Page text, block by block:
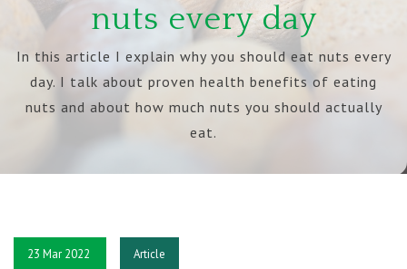
nuts every day
In this article I explain why you should eat nuts every
day. I talk about proven health benefits of eating
nuts and about how much nuts you should actually
eat.
23 Mar 2022 Article